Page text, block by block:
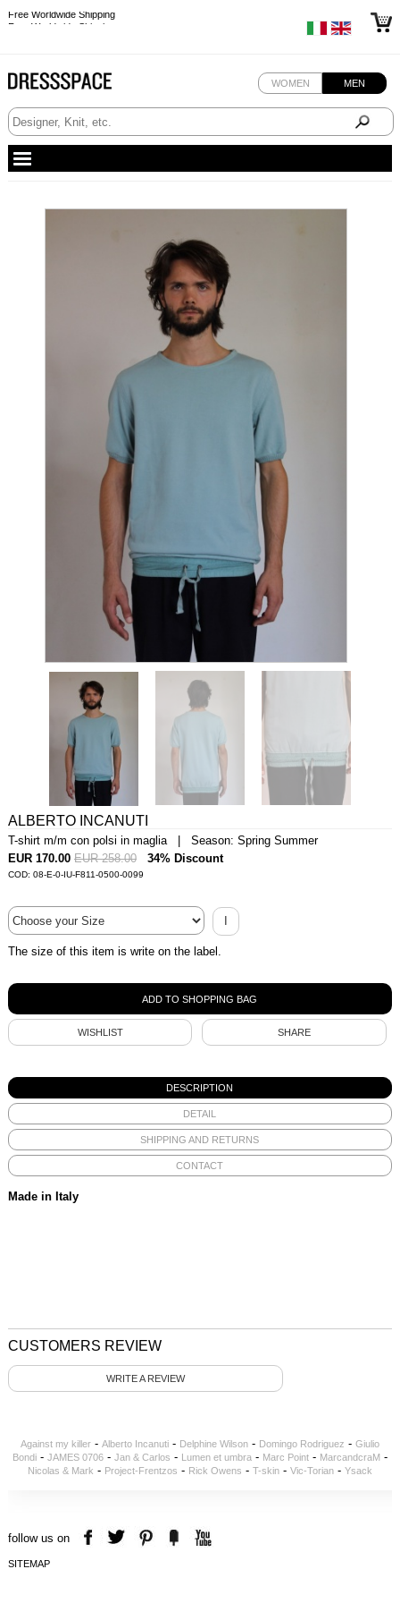
Free Worldwide Shipping
WOMEN MEN
ALBERTO INCANUTI
T-shirt m/m con polsi in maglia | Season: Spring Summer
EUR 170.00 EUR 258.00 34% Discount
COD: 08-E-0-IU-F811-0500-0099
I
The size of this item is write on the label.
WISHLIST SHARE
DESCRIPTION
DETAIL
SHIPPING AND RETURNS
CONTACT
Made in Italy
CUSTOMERS REVIEW
WRITE A REVIEW
Against my killer- Alberto Incanuti- Delphine Wilson- Domingo Rodriguez - Giulio
Bondi- JAMES 0706- Jan & Carlos - Lumen et umbra- Marc Point- MarcandcraM -
Nicolas & Mark - Project-Frentzos - Rick Owens - T-skin- Vic-Torian- Ysack
follow us on
SITEMAP